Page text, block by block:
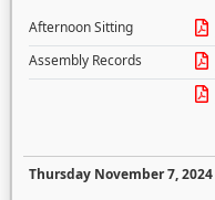
Afternoon Sitting
Assembly Records
Thursday November 7, 2024